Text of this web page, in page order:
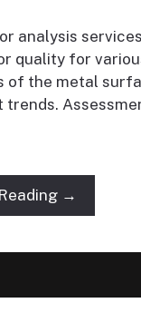
analysis
quality for
of the metal
trends.
→